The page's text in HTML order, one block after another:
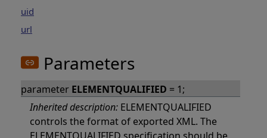
uid
url
Parameters
parameter ELEMENTQUALIFIED = 1;
Inherited description: ELEMENTQUALIFIED
controls the format of exported XML. The